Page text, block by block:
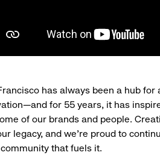
has always been a hub for
for 55 years, it has
of our brands and people.
legacy, and we’re proud to
that fuels it.